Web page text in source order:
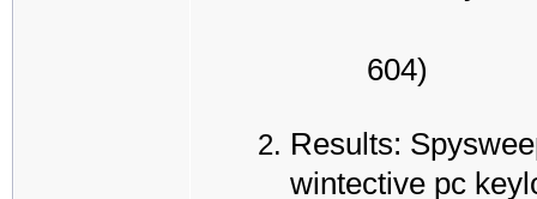
604)
Results:
wintective pc